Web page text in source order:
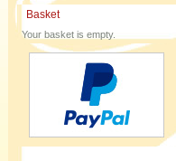
Basket
Your basket is empty.